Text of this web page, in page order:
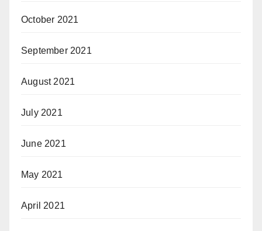
October 2021
September 2021
August 2021
July 2021
June 2021
May 2021
April 2021